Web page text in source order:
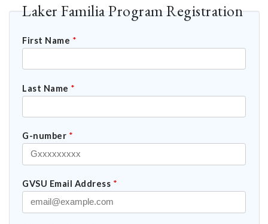
Laker Familia Program Registration
First Name *
Last Name *
G-number *
GVSU Email Address *